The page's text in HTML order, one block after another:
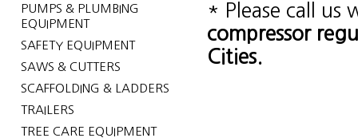
PUMPS & PLUMBING
EQUIPMENT
SAFETY EQUIPMENT
SAWS & CUTTERS
SCAFFOLDING & LADDERS
TRAILERS
TREE CARE EQUIPMENT
* Please call us
compressor
Cities.